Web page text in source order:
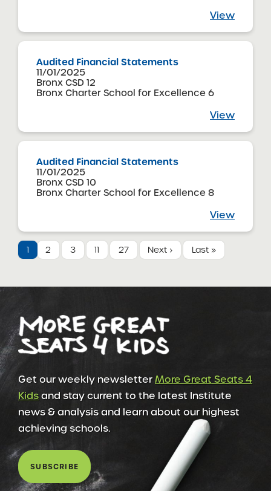
View
Audited Financial Statements
11/01/2025
Bronx CSD 12
Bronx Charter School for Excellence 6
View
Audited Financial Statements
11/01/2025
Bronx CSD 10
Bronx Charter School for Excellence 8
View
1 2 3 11 27 Next › Last »
Get our weekly newsletterMore Great Seats 4
Kidsand stay current to the latest Institute
news & analysis and learn about our highest
achieving schools.
SUBSCRIBE